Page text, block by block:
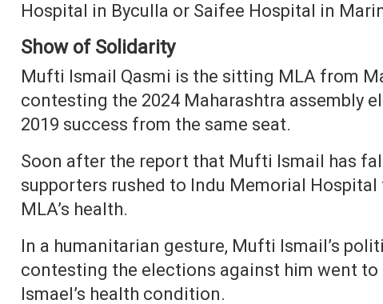
Hospital in Byculla or Saifee Hospital in
Show of Solidarity
Mufti Ismail Qasmi is the sitting MLA from
contesting the 2024 Maharashtra assembly
2019 success from the same seat.
Soon after the report that Mufti Ismail has
supporters rushed to Indu Memorial
MLA’s health.
In a humanitarian gesture, Mufti Ismail’s
contesting the elections against him went
Ismael’s health condition.